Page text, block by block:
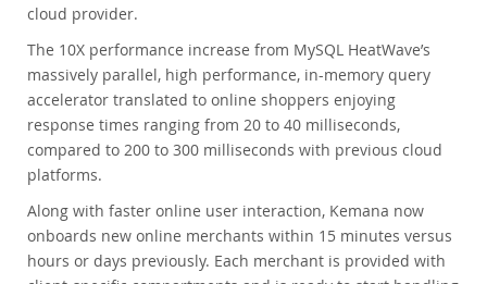
cloud provider.
The 10X performance increase from MySQL HeatWave’s
massively parallel, high performance, in-memory query
accelerator translated to online shoppers enjoying
response times ranging from 20 to 40 milliseconds,
compared to 200 to 300 milliseconds with previous cloud
platforms.
Along with faster online user interaction, Kemana now
onboards new online merchants within 15 minutes versus
hours or days previously. Each merchant is provided with